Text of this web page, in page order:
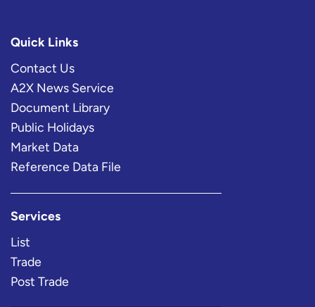
Quick Links
Contact Us
A2X News Service
Document Library
Public Holidays
Market Data
Reference Data File
Services
List
Trade
Post Trade